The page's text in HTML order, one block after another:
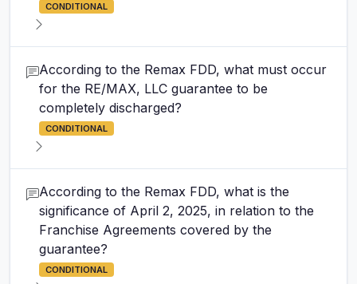
CONDITIONAL
According to the Remax FDD, what must occur
for the RE/MAX, LLC guarantee to be
completely discharged?
CONDITIONAL
According to the Remax FDD, what is the
significance of April 2, 2025, in relation to the
Franchise Agreements covered by the
guarantee?
CONDITIONAL